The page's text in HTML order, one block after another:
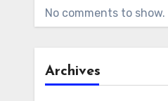
No comments to show.
Archives